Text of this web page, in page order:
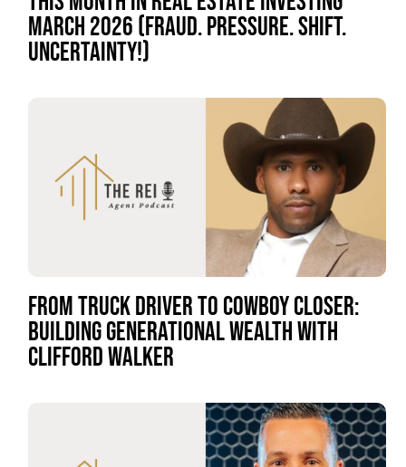
MARCH 2026 (FRAUD. PRESSURE. SHIFT.
UNCERTAINTY!)
FROM TRUCK DRIVER TO COWBOY CLOSER:
BUILDING GENERATIONAL WEALTH WITH
CLIFFORD WALKER